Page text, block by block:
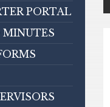
PORTAL